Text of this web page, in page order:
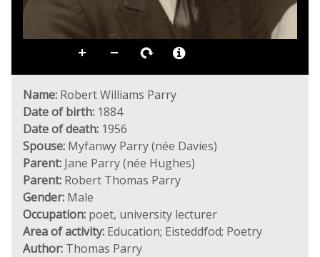
Name: Robert Williams Parry
Date of birth: 1884
Date of death: 1956
Spouse: Myfanwy Parry (née Davies)
Parent: Jane Parry (née Hughes)
Parent: Robert Thomas Parry
Gender: Male
Occupation: poet, university lecturer
Area of activity: Education; Eisteddfod; Poetry
Author: Thomas Parry